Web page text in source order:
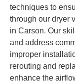
techniques to
through our dryer
in Carson. Our
and address
improper
rerouting and
enhance the